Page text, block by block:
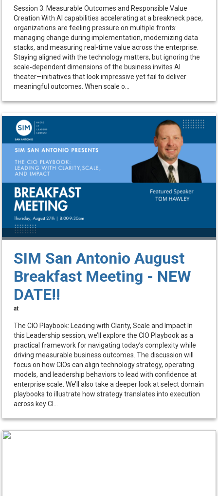
Session 3: Measurable Outcomes and Responsible Value
Creation With AI capabilities accelerating at a breakneck pace,
organizations are feeling pressure on multiple fronts:
managing change during implementation, modernizing data
stacks, and measuring real-time value across the enterprise.
Staying aligned with the technology matters, but ignoring the
scale‑dependent dimensions of the business invites AI
theater—initiatives that look impressive yet fail to deliver
meaningful outcomes. When scale o...
SIM San Antonio August
Breakfast Meeting - NEW
DATE!!
at
The CIO Playbook: Leading with Clarity, Scale and Impact In
this Leadership session, we’ll explore the CIO Playbook as a
practical framework for navigating today’s complexity while
driving measurable business outcomes. The discussion will
focus on how CIOs can align technology strategy, operating
models, and leadership behaviors to lead with confidence at
enterprise scale. We’ll also take a deeper look at select domain
playbooks to illustrate how strategy translates into execution
across key CI...